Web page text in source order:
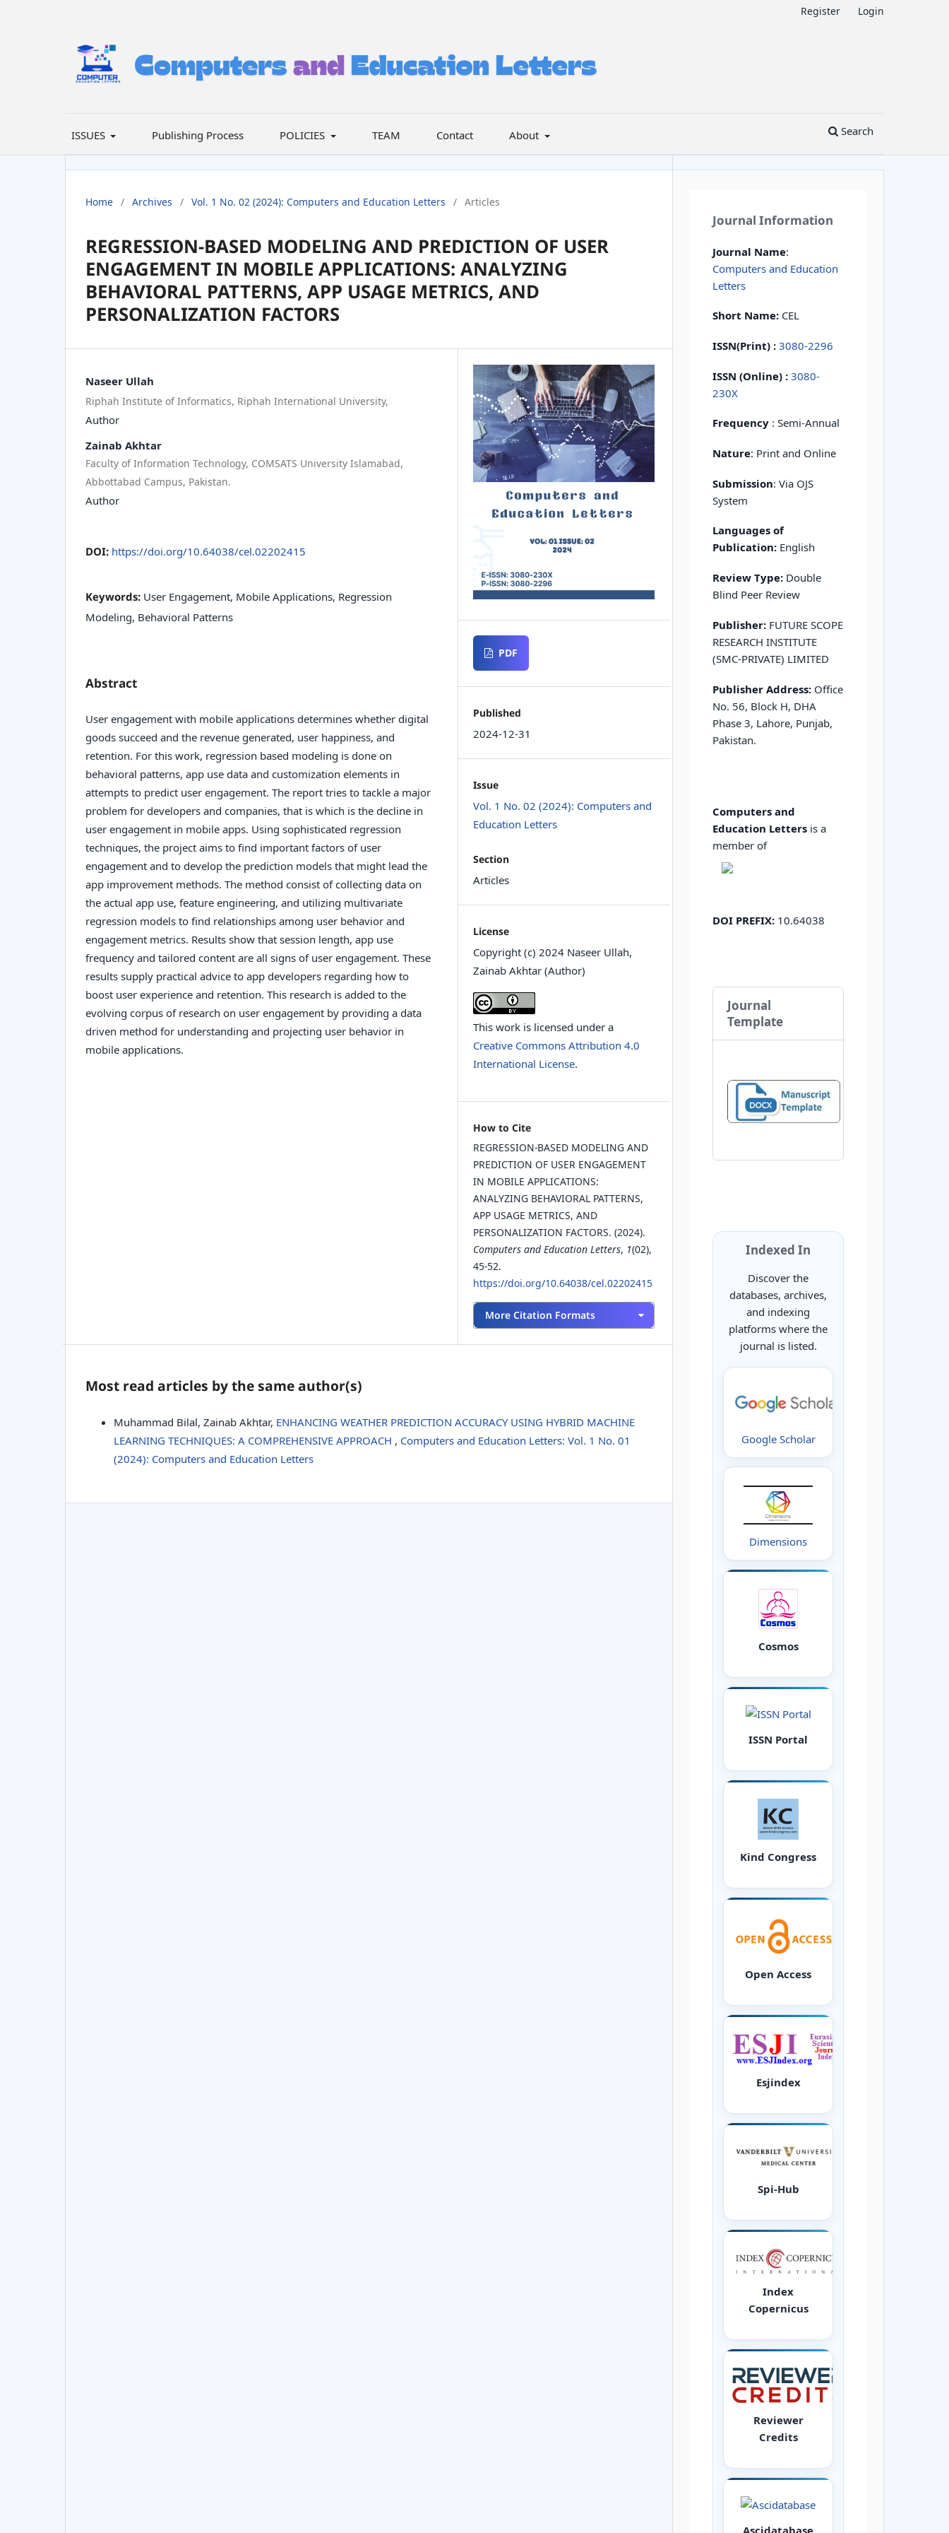
ISSUES Publishing Process POLICIES TEAM Contact About Search
Register Login
Home / Archives / Vol. 1 No. 02 (2024): Computers and Education Letters / Articles
REGRESSION-BASED MODELING AND PREDICTION OF USER
ENGAGEMENT IN MOBILE APPLICATIONS: ANALYZING
BEHAVIORAL PATTERNS, APP USAGE METRICS, AND
PERSONALIZATION FACTORS
Naseer Ullah
Riphah Institute of Informatics, Riphah International University,
Author
Zainab Akhtar
Faculty of Information Technology, COMSATS University Islamabad,
Abbottabad Campus, Pakistan.
Author
DOI: https://doi.org/10.64038/cel.02202415
Keywords: User Engagement, Mobile Applications, Regression
Modeling, Behavioral Patterns
Abstract
User engagement with mobile applications determines whether digital
goods succeed and the revenue generated, user happiness, and
retention. For this work, regression based modeling is done on
behavioral patterns, app use data and customization elements in
attempts to predict user engagement. The report tries to tackle a major
problem for developers and companies, that is which is the decline in
user engagement in mobile apps. Using sophisticated regression
techniques, the project aims to find important factors of user
engagement and to develop the prediction models that might lead the
app improvement methods. The method consist of collecting data on
the actual app use, feature engineering, and utilizing multivariate
regression models to find relationships among user behavior and
engagement metrics. Results show that session length, app use
frequency and tailored content are all signs of user engagement. These
results supply practical advice to app developers regarding how to
boost user experience and retention. This research is added to the
evolving corpus of research on user engagement by providing a data
driven method for understanding and projecting user behavior in
mobile applications.
PDF
Published
2024-12-31
Issue
Vol. 1 No. 02 (2024): Computers and
Education Letters
Section
Articles
License
Copyright (c) 2024 Naseer Ullah,
Zainab Akhtar (Author)
This work is licensed under a
Creative Commons Attribution 4.0
International License.
How to Cite
REGRESSION-BASED MODELING AND
PREDICTION OF USER ENGAGEMENT
IN MOBILE APPLICATIONS:
ANALYZING BEHAVIORAL PATTERNS,
APP USAGE METRICS, AND
PERSONALIZATION FACTORS. (2024).
Computers and Education Letters, 1(02),
45-52.
https://doi.org/10.64038/cel.02202415
More Citation Formats
Most read articles by the same author(s)
Muhammad Bilal, Zainab Akhtar, ENHANCING WEATHER PREDICTION ACCURACY USING HYBRID MACHINE
LEARNING TECHNIQUES: A COMPREHENSIVE APPROACH , Computers and Education Letters: Vol. 1 No. 01
(2024): Computers and Education Letters
Journal Information
Journal Name:
Computers and Education
Letters
Short Name: CEL
ISSN(Print) :3080-2296
ISSN (Online) :3080-
230X
Frequency : Semi-Annual
Nature: Print and Online
Submission: Via OJS
System
Languages of
Publication: English
Review Type: Double
Blind Peer Review
Publisher: FUTURE SCOPE
RESEARCH INSTITUTE
(SMC-PRIVATE) LIMITED
Publisher Address: Office
No. 56, Block H, DHA
Phase 3, Lahore, Punjab,
Pakistan.
Computers and
Education Letters is a
member of
DOI PREFIX: 10.64038
Journal
Template
Indexed In
Discover the
databases, archives,
and indexing
platforms where the
journal is listed.
Google Scholar
Dimensions
Cosmos
ISSN Portal
Kind Congress
Open Access
Esjindex
Spi-Hub
Index
Copernicus
Reviewer
Credits
Ascidatabase